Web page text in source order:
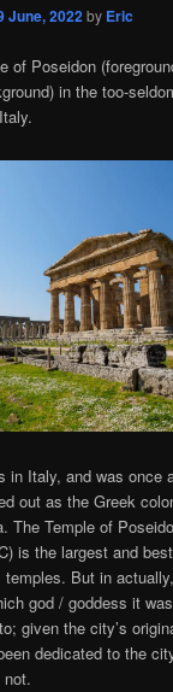
June, 2022by Eric
of Poseidon
in the too-
in Italy, and was once
out as the Greek
The Temple of
is the largest and
temples. But in
god / goddess it
given the city’s
dedicated to the